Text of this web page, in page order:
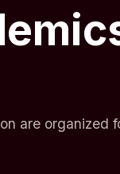
are organized